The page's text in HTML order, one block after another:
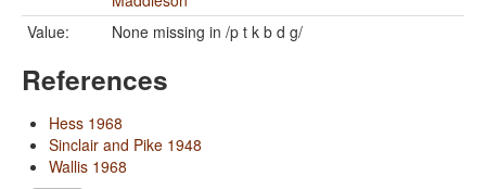
Value:
None missing in /p t k b d g/
References
Hess 1968
Sinclair and Pike 1948
Wallis 1968